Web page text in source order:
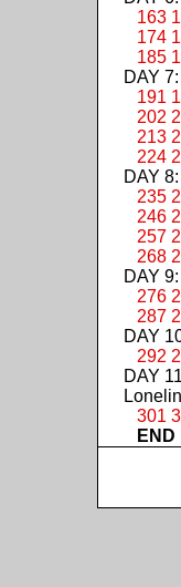
163
174
185
DAY
191
202
213
224
DAY
235
246
257
268
DAY
276
287
DAY
292
DAY
301
END